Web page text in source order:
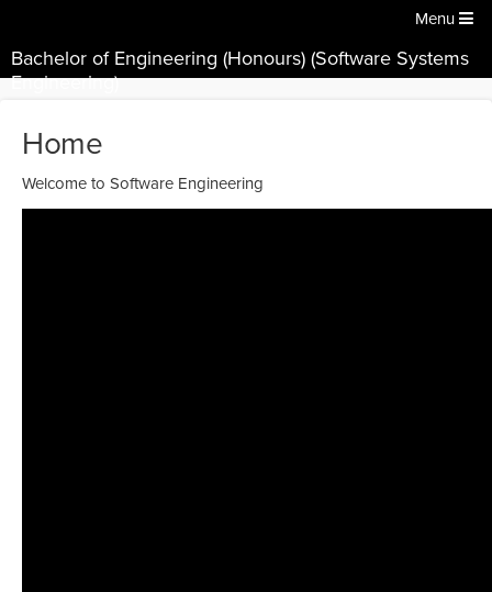
Menu
Bachelor of Engineering (Honours) (Software Systems
Engineering)
Home
Welcome to Software Engineering